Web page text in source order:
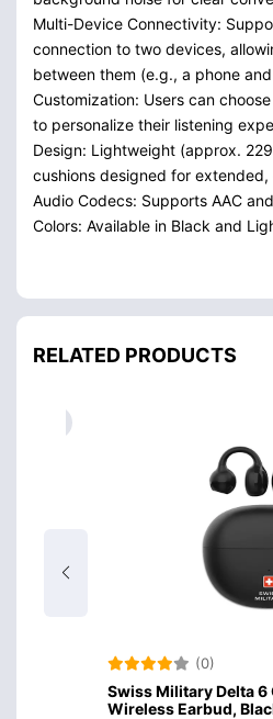
Multi-Device Connectivity:
connection to two devices,
between them (e.g., a phone
Customization: Users can
to personalize their listening
Design: Lightweight (approx.
cushions designed for
Audio Codecs: Supports AAC
Colors: Available in Black and
RELATED PRODUCTS
(0)
Swiss Military Delta 6
Wireless Earbud, Black